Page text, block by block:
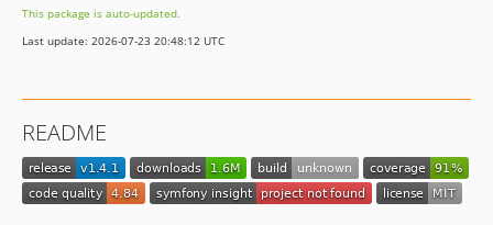
v0.4.5
v0.4.4
v0.4.1
v0.4.0
v0.3.7
This package is auto-updated.
Last update: 2026-07-23 20:48:12 UTC
README